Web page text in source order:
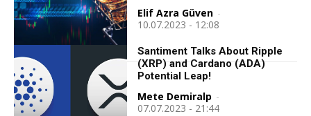
Elif Azra Güven -
10.07.2023 - 12:08
Santiment Talks About Ripple
(XRP) and Cardano (ADA)
Potential Leap!
Mete Demiralp -
07.07.2023 - 21:44